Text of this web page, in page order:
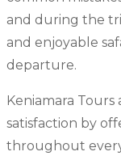
and during the
and enjoyable
departure.
Keniamara
satisfaction by
throughout